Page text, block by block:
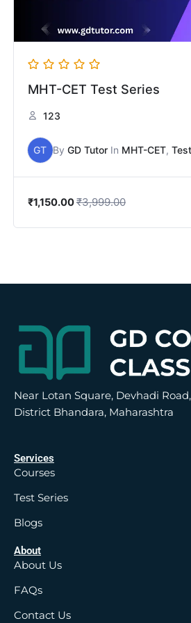
MHT-CET Test Series
123
GT By GD TutorIn MHT-CET,
₹1,150.00₹3,999.00
Near Lotan Square, Devhadi
District Bhandara, Maharashtra
Services
Courses
Test Series
Blogs
About
About Us
FAQs
Contact Us